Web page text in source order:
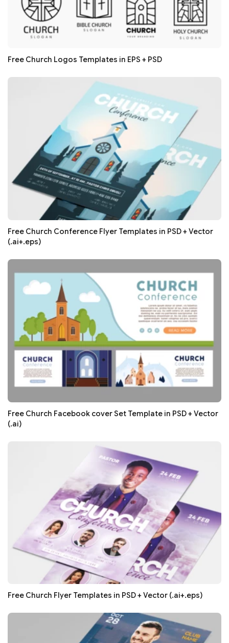
Free Church Logos Templates in EPS + PSD
Free Church Conference Flyer Templates in PSD + Vector
(.ai+.eps)
Free Church Facebook cover Set Template in PSD + Vector
(.ai)
Free Church Flyer Templates in PSD + Vector (.ai+.eps)